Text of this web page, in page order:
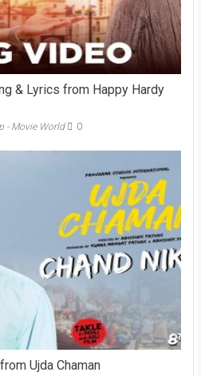
& Lyrics from Happy Hardy
- Movie World 0
Ujda Chaman